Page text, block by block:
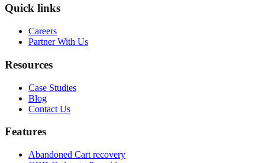
Quick links
Careers
Partner With Us
Resources
Case Studies
Blog
Contact Us
Features
Abandoned Cart recovery